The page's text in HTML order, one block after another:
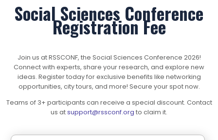
Social Sciences Conference
Registration Fee
Join us at RSSCONF, the Social Sciences Conference 2026!
Connect with experts, share your research, and explore new
ideas. Register today for exclusive benefits like networking
opportunities, city tours, and more! Secure your spot now.
Teams of 3+ participants can receive a special discount. Contact
us atsupport@rssconf.org to claim it.